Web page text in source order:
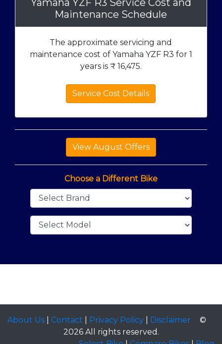
Maintenance Schedule
The approximate servicing and
maintenance cost of Yamaha YZF R3 for 1
years is ₹ 16,475.
Service Cost Details
Choose a Different Bike
©
About Us Contact Privacy Policy
Disclaimer
2026 All rights reserved.